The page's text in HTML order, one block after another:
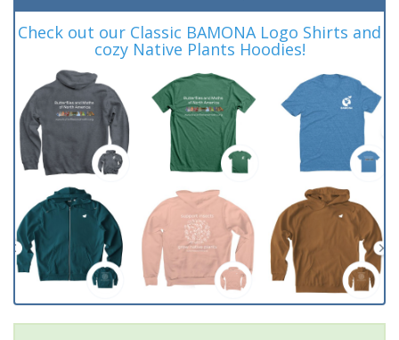
Check out our Classic BAMONA Logo Shirts and
cozy Native Plants Hoodies!